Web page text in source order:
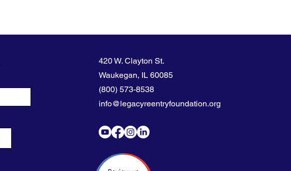
420 W. Clayton St.
Waukegan, IL 60085
(800) 573-8538
info@legacyreentryfoundation.org